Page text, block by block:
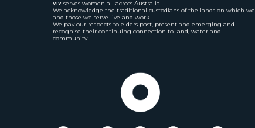
viv serves women all across Australia.
We acknowledge the traditional custodians of the lands on which we
and those we serve live and work.
We pay our respects to elders past, present and emerging and
recognise their continuing connection to land, water and
community.